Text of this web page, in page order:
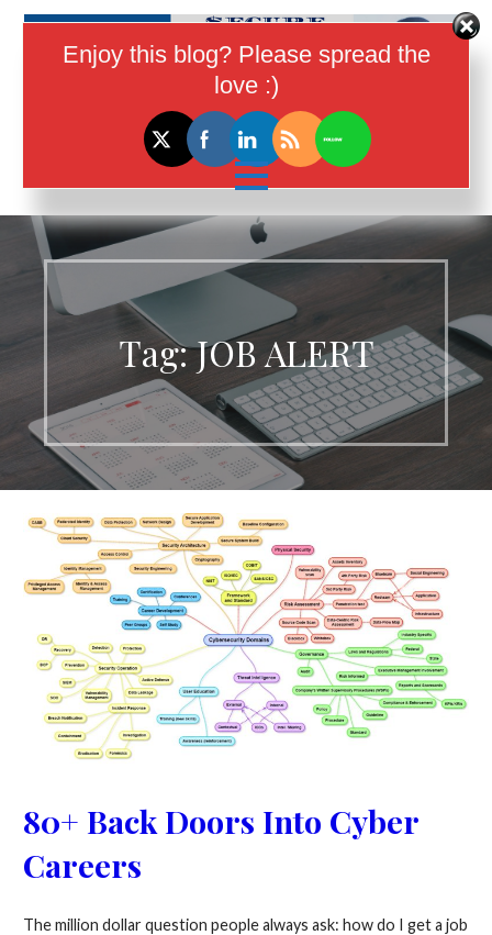
Skip
I Help Women In Tech Earn More
Money
Tag:JOB ALERT
80+ Back Doors Into Cyber
Careers
The million dollar question people always ask: how do I get a job
Enjoy this blog? Please spread the
love :)